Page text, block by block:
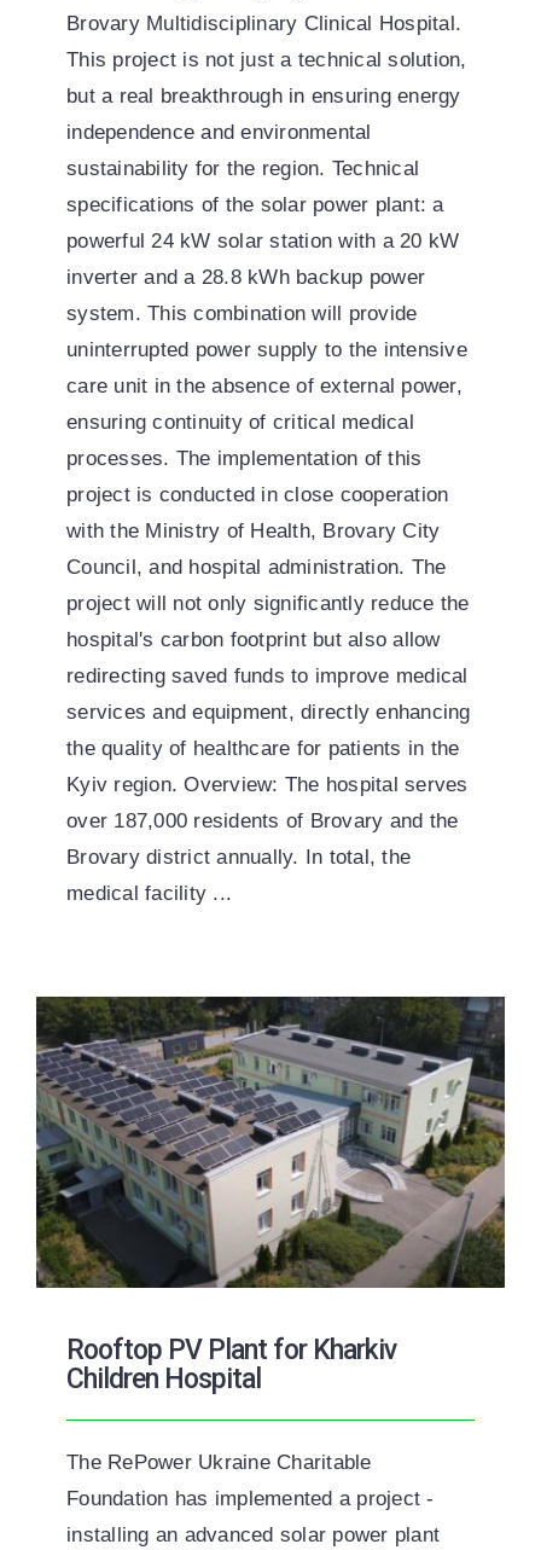
Brovary Multidisciplinary Clinical Hospital.
This project is not just a technical solution,
but a real breakthrough in ensuring energy
independence and environmental
sustainability for the region. Technical
specifications of the solar power plant: a
powerful 24 kW solar station with a 20 kW
inverter and a 28.8 kWh backup power
system. This combination will provide
uninterrupted power supply to the intensive
care unit in the absence of external power,
ensuring continuity of critical medical
processes. The implementation of this
project is conducted in close cooperation
with the Ministry of Health, Brovary City
Council, and hospital administration. The
project will not only significantly reduce the
hospital's carbon footprint but also allow
redirecting saved funds to improve medical
services and equipment, directly enhancing
the quality of healthcare for patients in the
Kyiv region. Overview: The hospital serves
over 187,000 residents of Brovary and the
Brovary district annually. In total, the
medical facility ...
Rooftop PV Plant for Kharkiv
Children Hospital
The RePower Ukraine Charitable
Foundation has implemented a project -
installing an advanced solar power plant